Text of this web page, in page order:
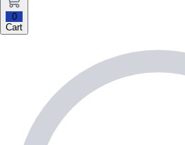
0
Cart